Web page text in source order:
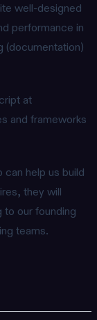
well-designed
performance in
(documentation)
at
and frameworks
can help us build
they will
to our founding
teams.